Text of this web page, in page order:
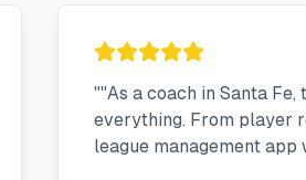
""As a coach in Santa
everything. From player
league management app